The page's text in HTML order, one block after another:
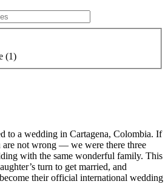
(1)
to a wedding in Cartagena, Colombia. If
are not wrong — we were there three
with the same wonderful family. This
turn to get married, and
their official international wedding